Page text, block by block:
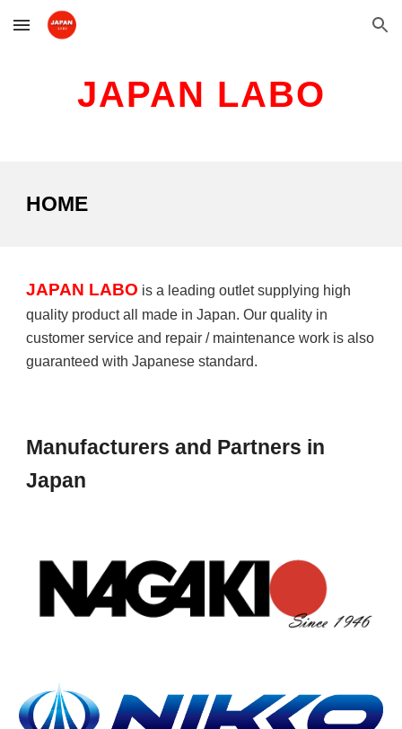
Skip to main content Skip to navigation
JAPAN LABO
HOME
JAPAN LABO is a leading outlet supplying high
quality product all made in Japan. Our quality in
customer service and repair / maintenance work is also
guaranteed with Japanese standard.
Manufacturers and Partners in
Japan